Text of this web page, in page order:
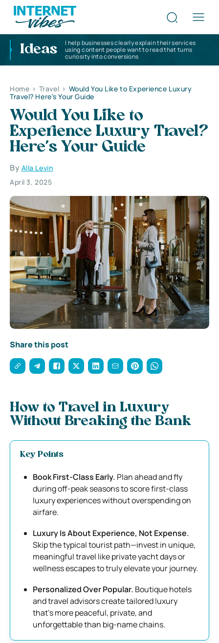
Ideas
I help businesses clearly explain their services
using content people want to read that turns
curiosity into conversions
Home > Travel > Would You Like to Experience Luxury
Travel? Here’s Your Guide
Would You Like to
Experience Luxury Travel?
Here’s Your Guide
By Alla Levin
April 3, 2025
Share this post
How to Travel in Luxury
Without Breaking the Bank
Key Points
Book First-Class Early. Plan ahead and fly
during off-peak seasons to score first-class
luxury experiences without overspending on
airfare.
Luxury Is About Experience, Not Expense.
Skip the typical tourist path—invest in unique,
meaningful travel like private yacht days or
wellness escapes to truly elevate your journey.
Personalized Over Popular. Boutique hotels
and travel advisors create tailored luxury
that’s more peaceful, private, and
unforgettable than big-name chains.